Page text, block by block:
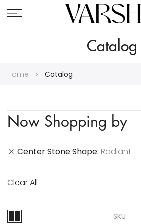
Catalog
Home Catalog
Now Shopping by
Center Stone Shape Radiant
Clear All